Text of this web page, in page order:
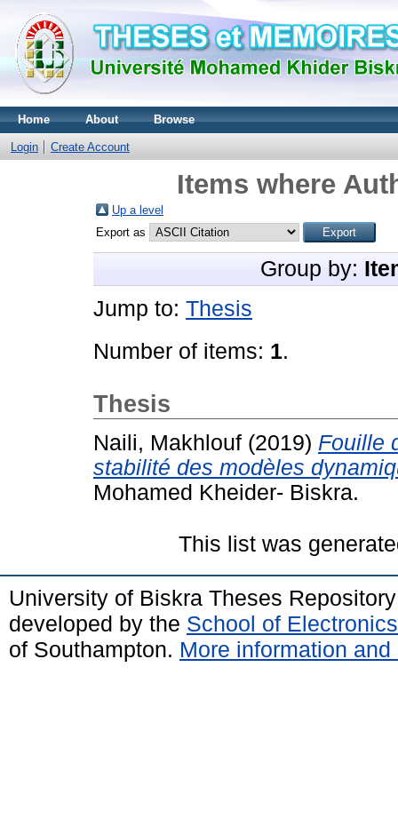
Home About Browse
Login Create Account
Items where
Up a level
Export as
Group by:
Jump to: Thesis
Number of items: 1.
Thesis
Naili, Makhlouf (2019) Fouille
stabilité des modèles
Mohamed Kheider- Biskra.
This list was
University of Biskra Theses
developed by the School of
of Southampton. More information